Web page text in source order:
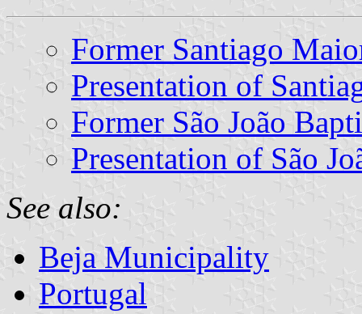
Former Santiago
Presentation of
Former São João
Presentation of São
See also:
Beja Municipality
Portugal